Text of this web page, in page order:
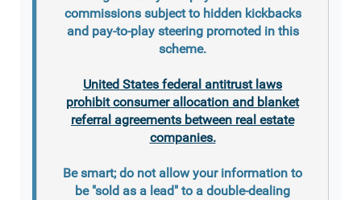
commissions subject to hidden kickbacks
and pay-to-play steering promoted in this
scheme.
United States federal antitrust laws
prohibit consumer allocation and blanket
referral agreements between real estate
companies.
Be smart; do not allow your information to
be "sold as a lead" to a double-dealing